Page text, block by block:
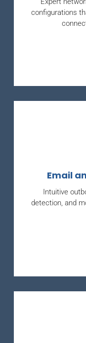
configurations
Email
Intuitive
detection, and